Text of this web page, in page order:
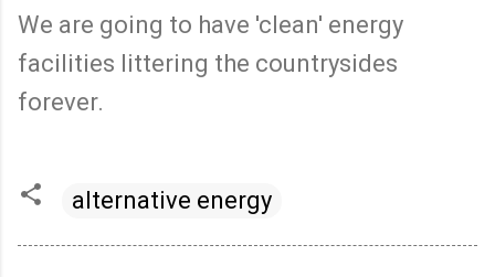
We are going to have 'clean' energy
facilities littering the countrysides
forever.
alternative energy